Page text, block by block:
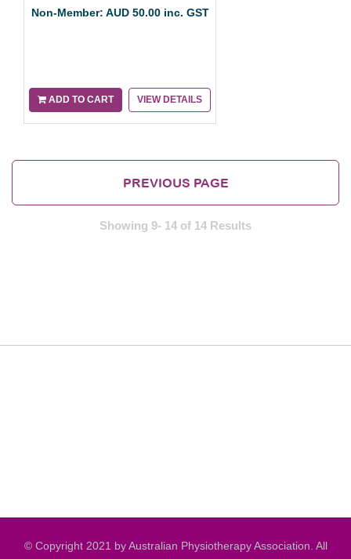
Non-Member: AUD 50.00 inc. GST
ADD TO CART VIEW DETAILS
PREVIOUS PAGE
Showing 9- 14 of 14 Results
© Copyright 2021 by Australian Physiotherapy Association. All